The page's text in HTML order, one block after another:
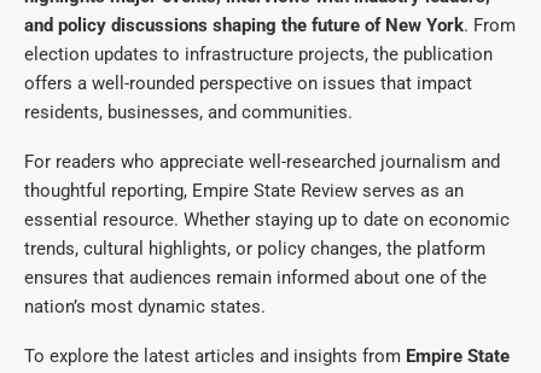
and policy discussions shaping the future of New York. From
election updates to infrastructure projects, the publication
offers a well-rounded perspective on issues that impact
residents, businesses, and communities.
For readers who appreciate well-researched journalism and
thoughtful reporting, Empire State Review serves as an
essential resource. Whether staying up to date on economic
trends, cultural highlights, or policy changes, the platform
ensures that audiences remain informed about one of the
nation’s most dynamic states.
To explore the latest articles and insights from Empire State